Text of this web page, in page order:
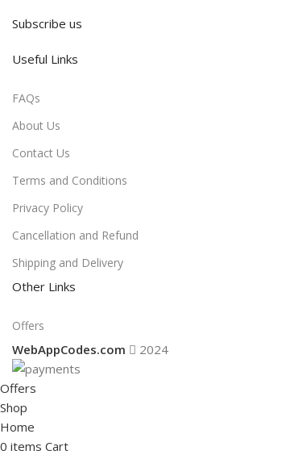
Subscribe us
Useful Links
FAQs
About Us
Contact Us
Terms and Conditions
Privacy Policy
Cancellation and Refund
Shipping and Delivery
Other Links
Offers
WebAppCodes.com 2024
Offers
Shop
Home
0 items Cart